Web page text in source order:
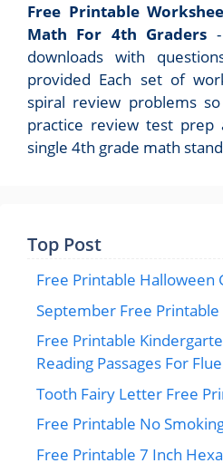
Free Printable
Math For 4th Graders
downloads with
provided Each set of
spiral review problems
practice review test prep
single 4th grade math
Top Post
Free Printable Halloween
September Free
Free Printable
Reading Passages For
Tooth Fairy Letter Free
Free Printable No
Free Printable 7 Inch